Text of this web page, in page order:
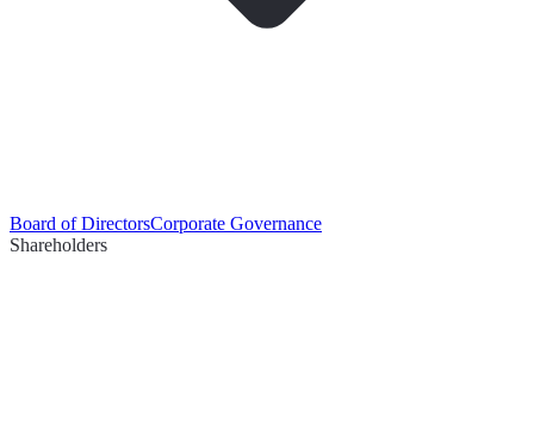
Board of DirectorsCorporate Governance
Shareholders